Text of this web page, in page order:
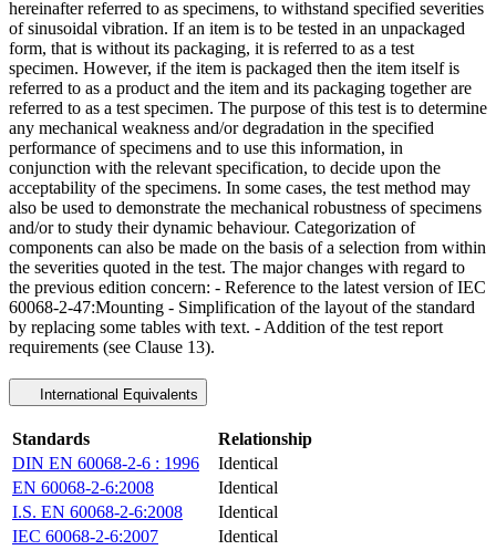
hereinafter referred to as specimens, to withstand specified severities
of sinusoidal vibration. If an item is to be tested in an unpackaged
form, that is without its packaging, it is referred to as a test
specimen. However, if the item is packaged then the item itself is
referred to as a product and the item and its packaging together are
referred to as a test specimen. The purpose of this test is to determine
any mechanical weakness and/or degradation in the specified
performance of specimens and to use this information, in
conjunction with the relevant specification, to decide upon the
acceptability of the specimens. In some cases, the test method may
also be used to demonstrate the mechanical robustness of specimens
and/or to study their dynamic behaviour. Categorization of
components can also be made on the basis of a selection from within
the severities quoted in the test. The major changes with regard to
the previous edition concern: - Reference to the latest version of IEC
60068-2-47:Mounting - Simplification of the layout of the standard
by replacing some tables with text. - Addition of the test report
requirements (see Clause 13).
International Equivalents
Standards
Relationship
DIN EN 60068-2-6 : 1996
Identical
EN 60068-2-6:2008
Identical
I.S. EN 60068-2-6:2008
Identical
IEC 60068-2-6:2007
Identical